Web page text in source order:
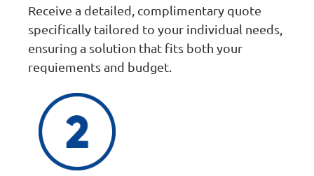
Receive a detailed, complimentary quote
specifically tailored to your individual needs,
ensuring a solution that fits both your
requiements and budget.